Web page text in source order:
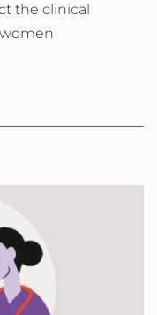
the clinical